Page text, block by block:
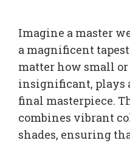
Imagine a master
a magnificent
matter how small
insignificant, plays
final masterpiece.
combines vibrant
shades, ensuring